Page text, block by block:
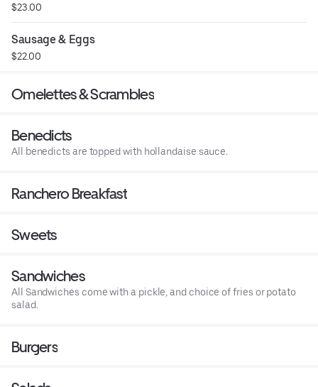
$23.00
Sausage & Eggs
$22.00
Omelettes & Scrambles
Benedicts
All benedicts are topped with hollandaise sauce.
Ranchero Breakfast
Sweets
Sandwiches
All Sandwiches come with a pickle, and choice of fries or potato
salad.
Burgers